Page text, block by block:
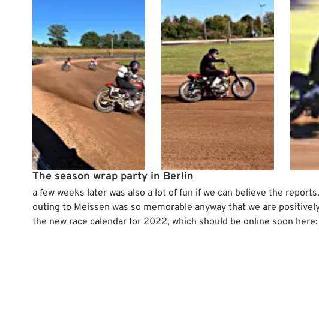
The season wrap party in Berlin
a few weeks later was also a lot of fun if we can believe the
outing to Meissen was so memorable anyway that we are
the new race calendar for 2022, which should be online soon here: